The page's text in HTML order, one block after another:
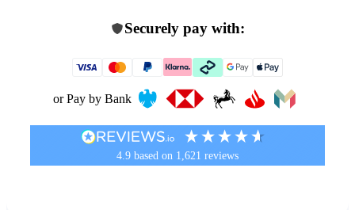
Securely pay with:
or Pay by Bank
4.9 based on 1,621 reviews